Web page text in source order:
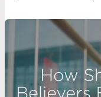
believers to rebuild their
disciplined life of prayer